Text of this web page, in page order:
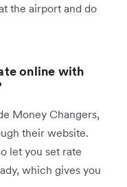
the airport and do
online with
Money Changers,
their website.
let you set rate
which gives you